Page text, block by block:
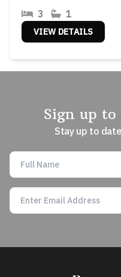
3 1
VIEW DETAILS
Sign up
Stay up to